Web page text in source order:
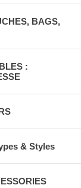
BAGS,
:
& Styles